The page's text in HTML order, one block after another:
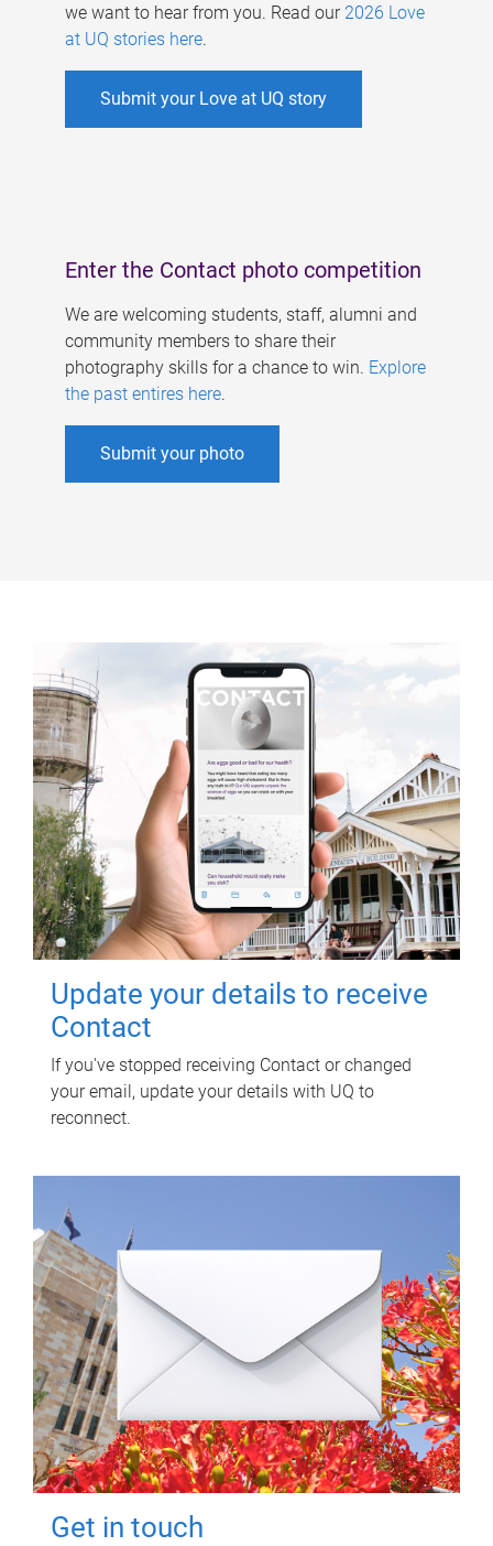
we want to hear from you. Read our 2026 Love
at UQ stories here.
Submit your Love at UQ story
Enter the Contact photo competition
We are welcoming students, staff, alumni and
community members to share their
photography skills for a chance to win. Explore
the past entires here.
Submit your photo
Update your details to receive
Contact
If you've stopped receiving Contact or changed
your email, update your details with UQ to
reconnect.
Get in touch